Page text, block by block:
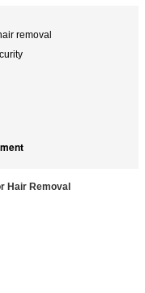
removal
Hair Removal